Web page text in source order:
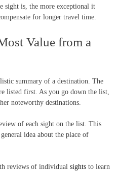
sight is, the more exceptional it
for longer travel time.
Value from a
summary of a destination. The
listed first. As you go down the list,
noteworthy destinations.
of each sight on the list. This
idea about the place of
reviews of individual sights to learn